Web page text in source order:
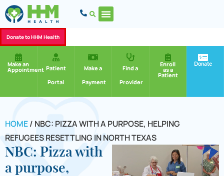
Donate to HHM Health
Make an
Appointment Patient
Portal
Make a
Payment
Find a
Provider
Enroll
as a
Patient
Donate
HOME/ NBC: PIZZA WITH A PURPOSE, HELPING
REFUGEES RESETTLING IN NORTH TEXAS
NBC: Pizza with
a purpose,